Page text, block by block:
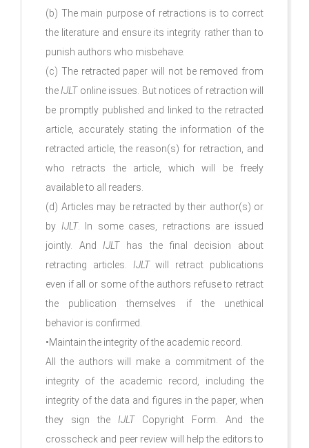
(b) The main purpose of retractions is to correct
the literature and ensure its integrity rather than to
punish authors who misbehave.
(c) The retracted paper will not be removed from
the IJLTonline issues. But notices of retraction will
be promptly published and linked to the retracted
article, accurately stating the information of the
retracted article, the reason(s) for retraction, and
who retracts the article, which will be freely
available to all readers.
(d) Articles may be retracted by their author(s) or
by IJLT. In some cases, retractions are issued
jointly. And IJLThas the final decision about
retracting articles. IJLTwill retract publications
even if all or some of the authors refuse to retract
the publication themselves if the unethical
behavior is confirmed.
•Maintain the integrity of the academic record.
All the authors will make a commitment of the
integrity of the academic record, including the
integrity of the data and figures in the paper, when
they sign the IJLTCopyright Form. And the
crosscheck and peer review will help the editors to